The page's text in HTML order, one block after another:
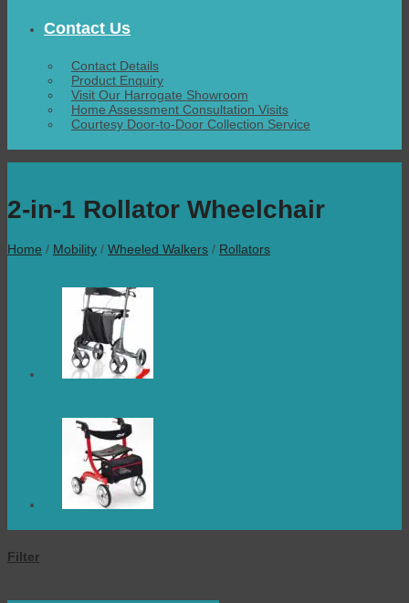
Contact Us
Contact Details
Product Enquiry
Visit Our Harrogate Showroom
Home Assessment Consultation Visits
Courtesy Door-to-Door Collection Service
2-in-1 Rollator Wheelchair
Home / Mobility / Wheeled Walkers / Rollators
Filter